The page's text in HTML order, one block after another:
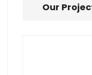
Our